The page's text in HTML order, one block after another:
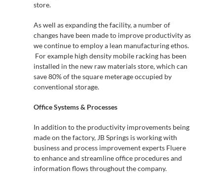
store.
As well as expanding the facility, a number of
changes have been made to improve productivity as
we continue to employ a lean manufacturing ethos.
For example high density mobile racking has been
installed in the new raw materials store, which can
save 80% of the square meterage occupied by
conventional storage.
Office Systems & Processes
In addition to the productivity improvements being
made on the factory, JB Springs is working with
business and process improvement experts Fluere
to enhance and streamline office procedures and
information flows throughout the company.